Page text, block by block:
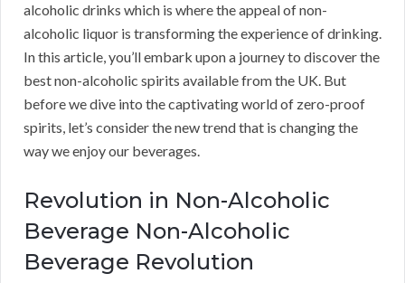
alcoholic drinks which is where the appeal of non-
alcoholic liquor is transforming the experience of drinking.
In this article, you’ll embark upon a journey to discover the
best non-alcoholic spirits available from the UK. But
before we dive into the captivating world of zero-proof
spirits, let’s consider the new trend that is changing the
way we enjoy our beverages.
Revolution in Non-Alcoholic
Beverage Non-Alcoholic
Beverage Revolution